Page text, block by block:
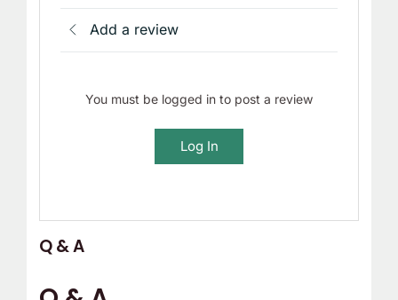
Add a review
You must be logged in to post a review
Log In
Q & A